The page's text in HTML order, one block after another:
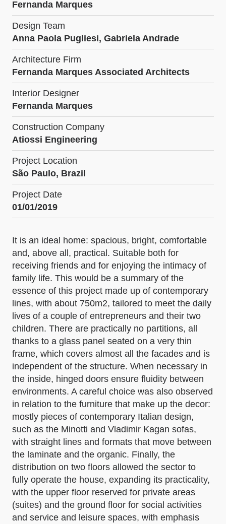
Fernanda Marques
Design Team
Anna Paola Pugliesi, Gabriela Andrade
Architecture Firm
Fernanda Marques Associated Architects
Interior Designer
Fernanda Marques
Construction Company
Atiossi Engineering
Project Location
São Paulo, Brazil
Project Date
01/01/2019
It is an ideal home: spacious, bright, comfortable
and, above all, practical. Suitable both for
receiving friends and for enjoying the intimacy of
family life. This would be a summary of the
essence of this project made up of contemporary
lines, with about 750m2, tailored to meet the daily
lives of a couple of entrepreneurs and their two
children. There are practically no partitions, all
thanks to a glass panel seated on a very thin
frame, which covers almost all the facades and is
independent of the structure. When necessary in
the inside, hinged doors ensure fluidity between
environments. A careful choice was also observed
in relation to the furniture that make up the decor:
mostly pieces of contemporary Italian design,
such as the Minotti and Vladimir Kagan sofas,
with straight lines and formats that move between
the laminate and the organic. Finally, the
distribution on two floors allowed the sector to
fully operate the house, expanding its practicality,
with the upper floor reserved for private areas
(suites) and the ground floor for social activities
and service and leisure spaces, with emphasis